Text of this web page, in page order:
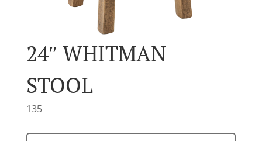
24″ WHITMAN
STOOL
135